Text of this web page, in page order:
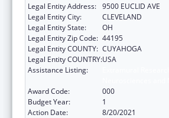
Legal Entity Address: 9500 EUCLID AVE
Legal Entity City:
CLEVELAND
Legal Entity State:
OH
Legal Entity Zip Code: 44195
Legal Entity COUNTY: CUYAHOGA
Legal Entity COUNTRY:USA
Assistance Listing:
Award Code:
000
Budget Year:
1
Action Date:
8/20/2021